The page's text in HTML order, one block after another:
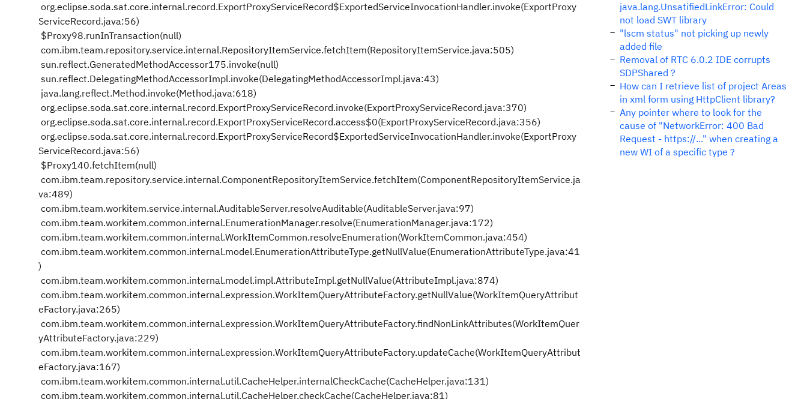
org.eclipse.soda.sat.core.internal.record.ExportProxyServiceRecord$ExportedServiceInvocationHandler.invoke(ExportProxy
ServiceRecord.java:56)
$Proxy98.runInTransaction(null)
com.ibm.team.repository.service.internal.RepositoryItemService.fetchItem(RepositoryItemService.java:505)
sun.reflect.GeneratedMethodAccessor175.invoke(null)
sun.reflect.DelegatingMethodAccessorImpl.invoke(DelegatingMethodAccessorImpl.java:43)
java.lang.reflect.Method.invoke(Method.java:618)
org.eclipse.soda.sat.core.internal.record.ExportProxyServiceRecord.invoke(ExportProxyServiceRecord.java:370)
org.eclipse.soda.sat.core.internal.record.ExportProxyServiceRecord.access$0(ExportProxyServiceRecord.java:356)
org.eclipse.soda.sat.core.internal.record.ExportProxyServiceRecord$ExportedServiceInvocationHandler.invoke(ExportProxy
ServiceRecord.java:56)
$Proxy140.fetchItem(null)
com.ibm.team.repository.service.internal.ComponentRepositoryItemService.fetchItem(ComponentRepositoryItemService.ja
va:489)
com.ibm.team.workitem.service.internal.AuditableServer.resolveAuditable(AuditableServer.java:97)
com.ibm.team.workitem.common.internal.EnumerationManager.resolve(EnumerationManager.java:172)
com.ibm.team.workitem.common.internal.WorkItemCommon.resolveEnumeration(WorkItemCommon.java:454)
com.ibm.team.workitem.common.internal.model.EnumerationAttributeType.getNullValue(EnumerationAttributeType.java:41
)
com.ibm.team.workitem.common.internal.model.impl.AttributeImpl.getNullValue(AttributeImpl.java:874)
com.ibm.team.workitem.common.internal.expression.WorkItemQueryAttributeFactory.getNullValue(WorkItemQueryAttribut
eFactory.java:265)
com.ibm.team.workitem.common.internal.expression.WorkItemQueryAttributeFactory.findNonLinkAttributes(WorkItemQuer
yAttributeFactory.java:229)
com.ibm.team.workitem.common.internal.expression.WorkItemQueryAttributeFactory.updateCache(WorkItemQueryAttribut
eFactory.java:167)
com.ibm.team.workitem.common.internal.util.CacheHelper.internalCheckCache(CacheHelper.java:131)
com.ibm.team.workitem.common.internal.util.CacheHelper.checkCache(CacheHelper.java:81)
java.lang.UnsatifiedLinkError: Could
not load SWT library
"lscm status" not picking up newly
added file
Removal of RTC 6.0.2 IDE corrupts
SDPShared ?
How can I retrieve list of project Areas
in xml form using HttpClient library?
Any pointer where to look for the
cause of "NetworkError: 400 Bad
Request - https://..." when creating a
new WI of a specific type ?